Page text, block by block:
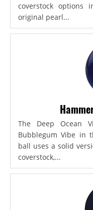
coverstock options
original pearl...
The Deep Ocean
Bubblegum Vibe in
ball uses a solid
coverstock,...